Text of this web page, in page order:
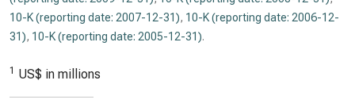
10-K (reporting date: 2007-12-31), 10-K (reporting date: 2006-12-
31), 10-K (reporting date: 2005-12-31).
1 US$ in millions